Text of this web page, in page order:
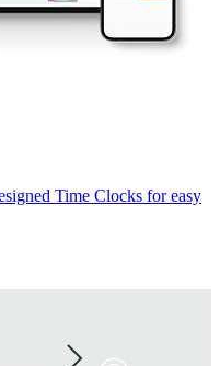
Time Clocks for easy